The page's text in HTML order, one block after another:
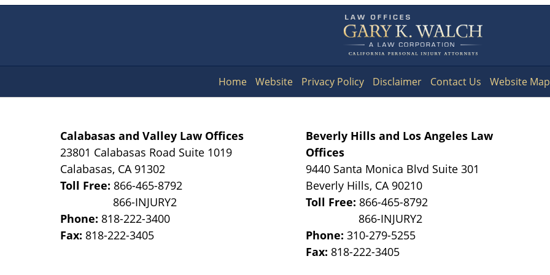
Information
Calabasas and Valley Law Offices
23801 Calabasas Road Suite 1019
Calabasas, CA 91302
Toll Free: 866-465-8792
Phone: 818-222-3400
Fax: 818-222-3405
Beverly Hills and Los Angeles Law
Offices
9440 Santa Monica Blvd Suite 301
Beverly Hills, CA 90210
Toll Free: 866-465-8792
Phone:310-279-5255
Fax: 818-222-3405
Home Website Privacy Policy Disclaimer Contact Us Website Map